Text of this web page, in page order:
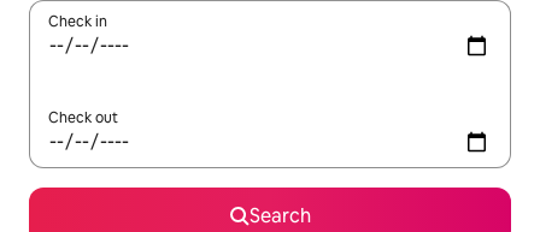
Check in
Check out
Search